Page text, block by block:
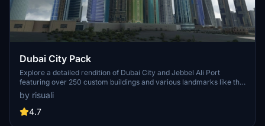
Dubai City Pack
Explore a detailed rendition of Dubai City and Jebbel Ali Port
featuring over 250 custom buildings and various landmarks like the
iconic hotels and tourist attractions. While focusing on enhancing
the daytime visuals, this pack offers improved textures for select
buildings, promising a refreshing experience for simmers.
by risuali
4.7